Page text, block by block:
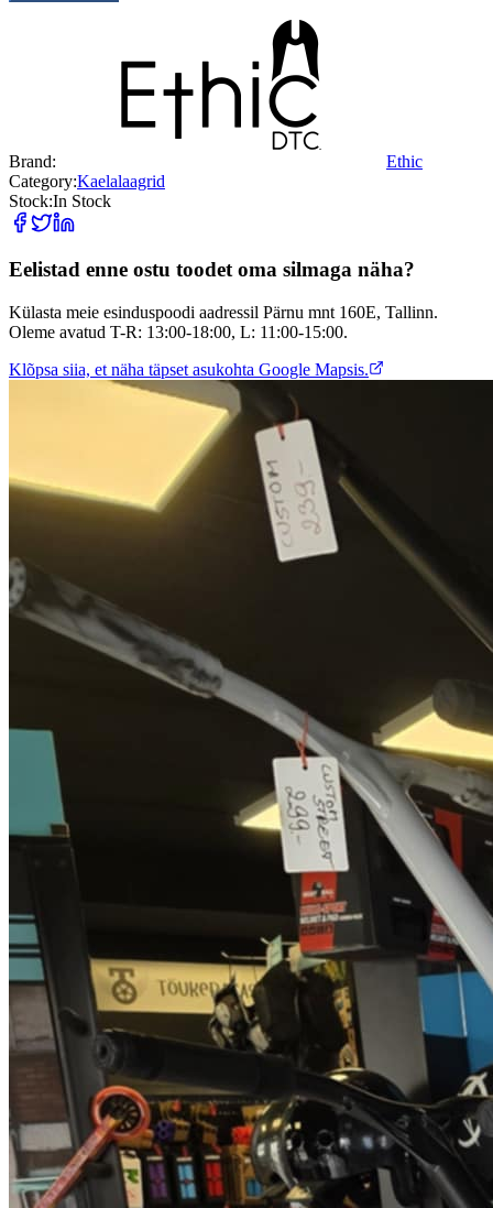
Brand:
Ethic
Category:Kaelalaagrid
Stock:In Stock
Eelistad enne ostu toodet oma silmaga näha?
Külasta meie esinduspoodi aadressil Pärnu mnt 160E, Tallinn.
Oleme avatud T-R: 13:00-18:00, L: 11:00-15:00.
Klõpsa siia, et näha täpset asukohta Google Mapsis.